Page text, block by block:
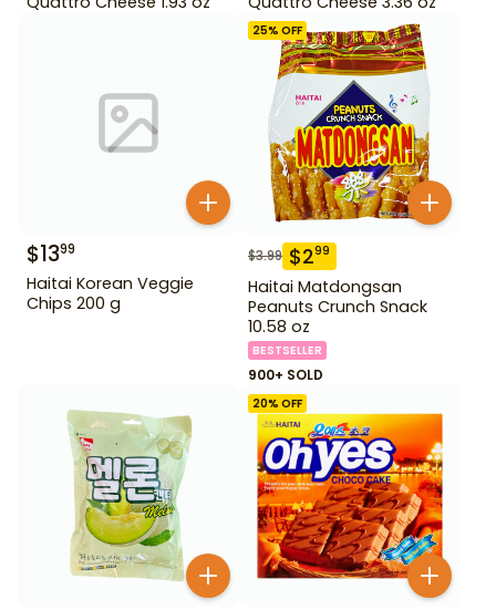
$1399
Haitai Korean Veggie
Chips 200 g
25% OFF
$3.99 $299
Haitai Matdongsan
Peanuts Crunch Snack
10.58 oz
BESTSELLER
900+ SOLD
20% OFF